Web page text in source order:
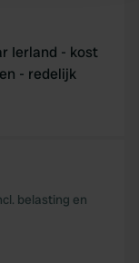
our traffic.
of our site with
partners who
Ierland - kost
- redelijk
belasting en